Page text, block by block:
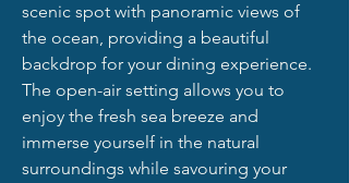
scenic spot with panoramic views of
the ocean, providing a beautiful
backdrop for your dining experience.
The open-air setting allows you to
enjoy the fresh sea breeze and
immerse yourself in the natural
surroundings while savouring your